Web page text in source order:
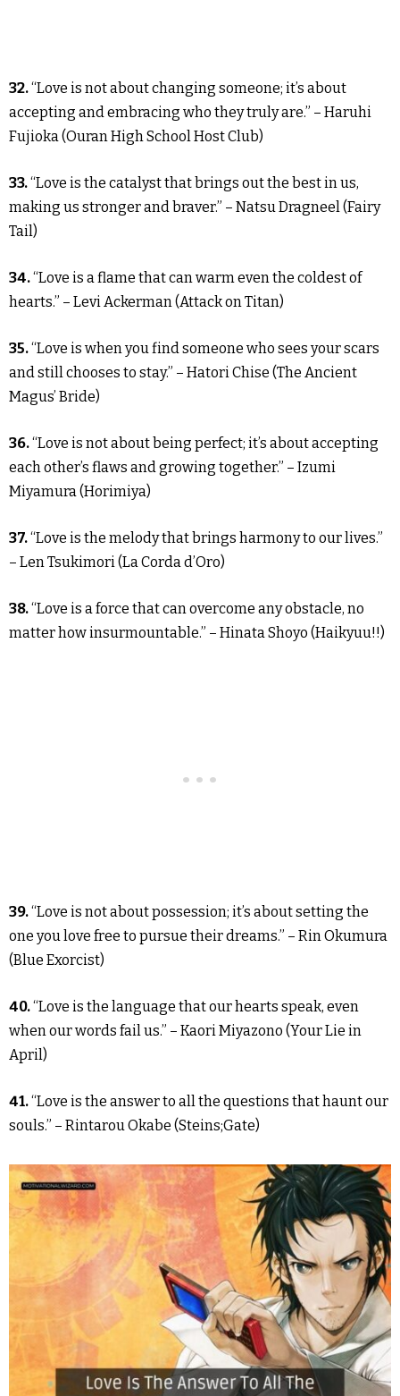
32.“Love is not about changing someone; it’s about
accepting and embracing who they truly are.” – Haruhi
Fujioka (Ouran High School Host Club)
33.“Love is the catalyst that brings out the best in us,
making us stronger and braver.” – Natsu Dragneel (Fairy
Tail)
34.“Love is a flame that can warm even the coldest of
hearts.” – Levi Ackerman (Attack on Titan)
35.“Love is when you find someone who sees your scars
and still chooses to stay.” – Hatori Chise (The Ancient
Magus’ Bride)
36.“Love is not about being perfect; it’s about accepting
each other’s flaws and growing together.” – Izumi
Miyamura (Horimiya)
37.“Love is the melody that brings harmony to our lives.”
– Len Tsukimori (La Corda d’Oro)
38.“Love is a force that can overcome any obstacle, no
matter how insurmountable.” – Hinata Shoyo (Haikyuu!!)
39.“Love is not about possession; it’s about setting the
one you love free to pursue their dreams.” – Rin Okumura
(Blue Exorcist)
40.“Love is the language that our hearts speak, even
when our words fail us.” – Kaori Miyazono (Your Lie in
April)
41.“Love is the answer to all the questions that haunt our
souls.” – Rintarou Okabe (Steins;Gate)